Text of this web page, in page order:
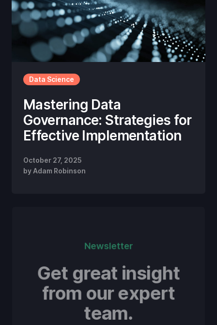
Data Science
Mastering Data
Governance: Strategies for
Effective Implementation
October 27, 2025
by Adam Robinson
Newsletter
Get great insight
from our expert
team.